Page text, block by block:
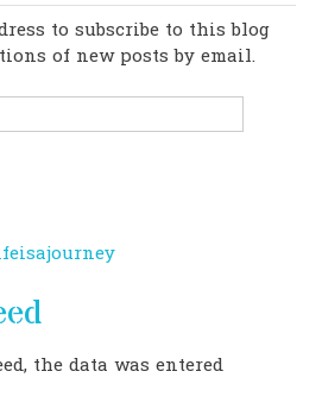
to subscribe to this blog
of new posts by email.
the data was entered